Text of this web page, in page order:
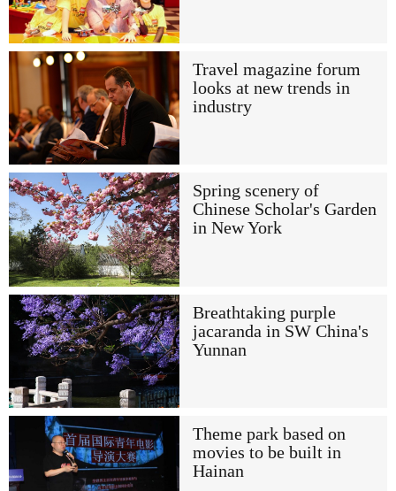
Travel magazine forum
looks at new trends in
industry
Spring scenery of
Chinese Scholar's Garden
in New York
Breathtaking purple
jacaranda in SW China's
Yunnan
Theme park based on
movies to be built in
Hainan